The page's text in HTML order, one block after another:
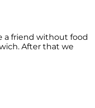
a friend without food
After that we